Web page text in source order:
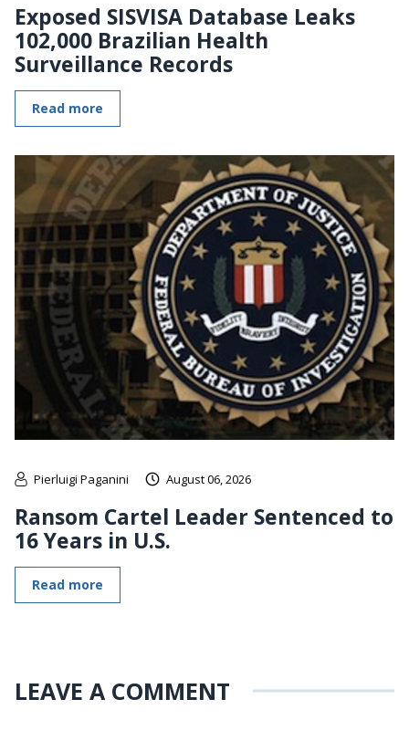
Exposed SISVISA Database Leaks
102,000 Brazilian Health
Surveillance Records
Read more
Pierluigi Paganini August 06, 2026
Ransom Cartel Leader Sentenced to
16 Years in U.S.
Read more
LEAVE A COMMENT